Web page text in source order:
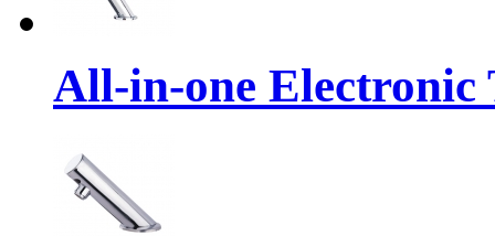
All-in-one Electronic